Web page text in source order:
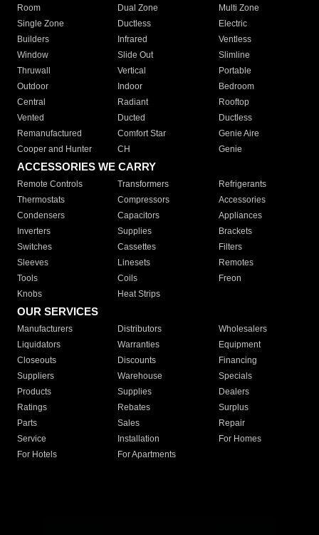
Room
Dual Zone
Multi Zone
Single Zone
Ductless
Electric
Builders
Infrared
Ventless
Window
Slide Out
Slimline
Thruwall
Vertical
Portable
Outdoor
Indoor
Bedroom
Central
Radiant
Rooftop
Vented
Ducted
Ductless
Remanufactured
Comfort Star
Genie Aire
Cooper and Hunter
CH Genie
ACCESSORIES WE CARRY
Remote Controls Transformers
Refrigerants
Thermostats
Compressors
Accessories
Condensers
Capacitors
Appliances
Inverters
Supplies
Brackets
Switches
Cassettes
Filters
Sleeves
Linesets
Remotes
Tools
Coils
Freon
Knobs
Heat Strips
OUR SERVICES
Manufacturers Distributors
Wholesalers
Liquidators
Warranties
Equipment
Closeouts
Discounts
Financing
Suppliers
Warehouse
Specials
Products
Supplies
Dealers
Ratings
Rebates
Surplus
Parts
Sales
Repair
Service
Installation
For Homes
For Hotels
For Apartments